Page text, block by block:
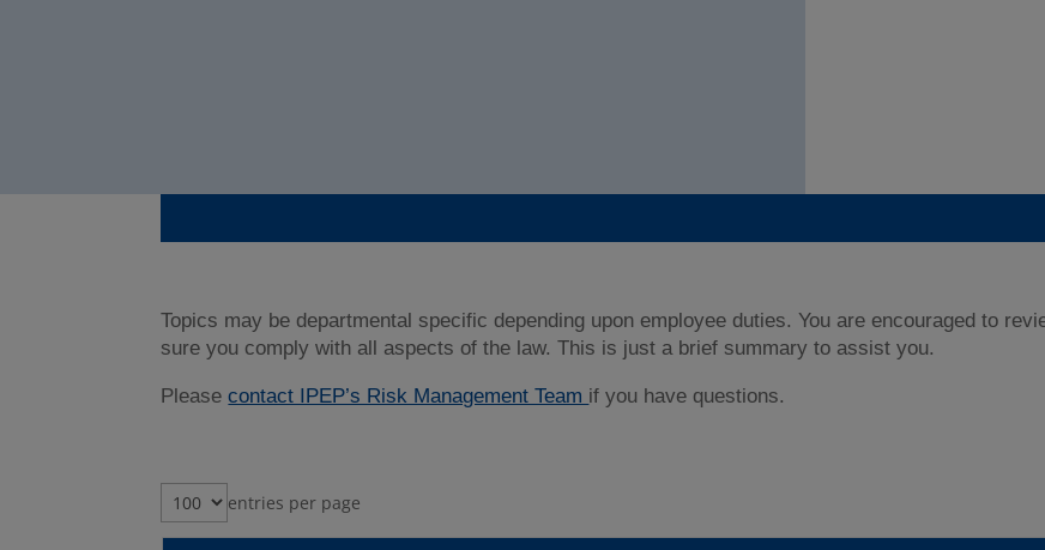
Topics may be departmental specific depending upon employee duties. You are encouraged to
sure you comply with all aspects of the law. This is just a brief summary to assist you.
Pleasecontact IPEP’s Risk Management Team if you have questions.
entries per page